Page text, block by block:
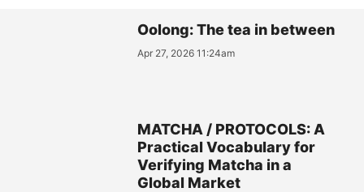
Oolong: The tea in between
Apr 27, 2026 11:24am
MATCHA / PROTOCOLS: A
Practical Vocabulary for
Verifying Matcha in a
Global Market